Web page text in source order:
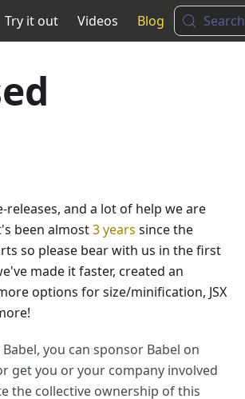
Try it out Videos Blog Search
and a lot of help we are
been almost3 years since the
so please bear with us in the first
made it faster, created an
options for size/minification, JSX
you can sponsor Babel on
get you or your company involved
the collective ownership of this